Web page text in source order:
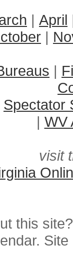
| April
|
|
Spectator
| WV
visit
this